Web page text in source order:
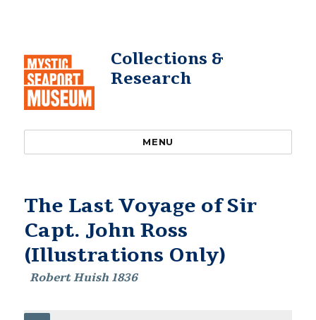
Collections &
Research
MENU
The Last Voyage of Sir
Capt. John Ross
(Illustrations Only)
Robert Huish 1836